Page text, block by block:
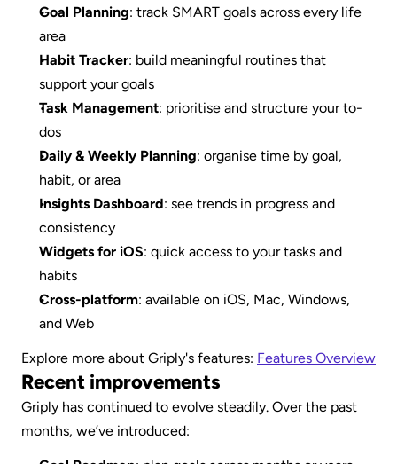
Goal Planning: track SMART goals across every life
area
Habit Tracker: build meaningful routines that
support your goals
Task Management: prioritise and structure your to-
dos
Daily & Weekly Planning: organise time by goal,
habit, or area
Insights Dashboard: see trends in progress and
consistency
Widgets for iOS: quick access to your tasks and
habits
Cross-platform: available on iOS, Mac, Windows,
and Web
Explore more about Griply's features: Features Overview
Recent improvements
Griply has continued to evolve steadily. Over the past
months, we’ve introduced: